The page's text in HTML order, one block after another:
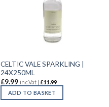
CELTIC VALE SPARKLING |
24X250ML
£9.99 inc.Vat | £11.99
ADD TO BASKET